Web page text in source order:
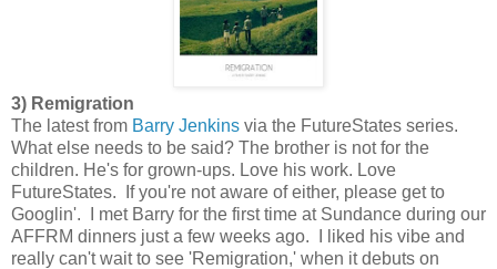
3) Remigration
The latest from Barry Jenkins via the FutureStates series.
What else needs to be said? The brother is not for the
children. He's for grown-ups. Love his work. Love
FutureStates. If you're not aware of either, please get to
Googlin'. I met Barry for the first time at Sundance during our
AFFRM dinners just a few weeks ago. I liked his vibe and
really can't wait to see 'Remigration,' when it debuts on